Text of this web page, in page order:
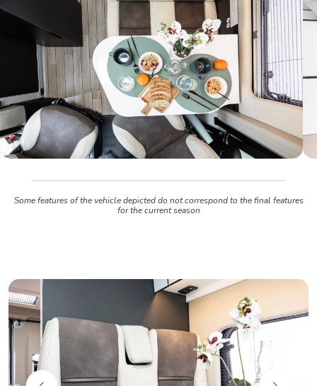
Some features of the vehicle depicted do not correspond to the final features
for the current season